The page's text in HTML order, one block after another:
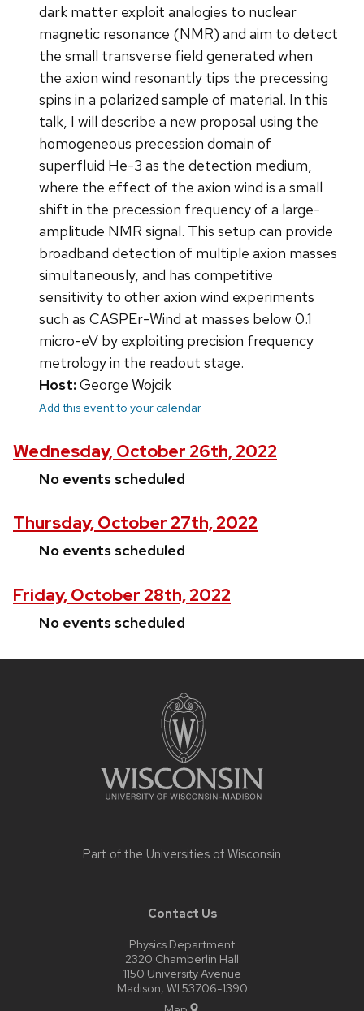
dark matter exploit analogies to nuclear
magnetic resonance (NMR) and aim to detect
the small transverse field generated when
the axion wind resonantly tips the precessing
spins in a polarized sample of material. In this
talk, I will describe a new proposal using the
homogeneous precession domain of
superfluid He-3 as the detection medium,
where the effect of the axion wind is a small
shift in the precession frequency of a large-
amplitude NMR signal. This setup can provide
broadband detection of multiple axion masses
simultaneously, and has competitive
sensitivity to other axion wind experiments
such as CASPEr-Wind at masses below 0.1
micro-eV by exploiting precision frequency
metrology in the readout stage.
Host:George Wojcik
Add this event to your calendar
Wednesday, October 26th, 2022
No events scheduled
Thursday, October 27th, 2022
No events scheduled
Friday, October 28th, 2022
No events scheduled
Part of the Universities of Wisconsin
Contact Us
Physics Department
2320 Chamberlin Hall
1150 University Avenue
Madison, WI 53706-1390